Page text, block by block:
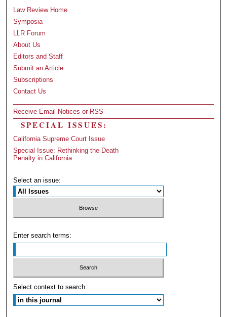
Law Review Home
Symposia
LLR Forum
About Us
Editors and Staff
Submit an Article
Subscriptions
Contact Us
Receive Email Notices or RSS
SPECIAL ISSUES:
California Supreme Court Issue
Special Issue: Rethinking the Death
Penalty in California
Select an issue:
Enter search terms:
Select context to search: